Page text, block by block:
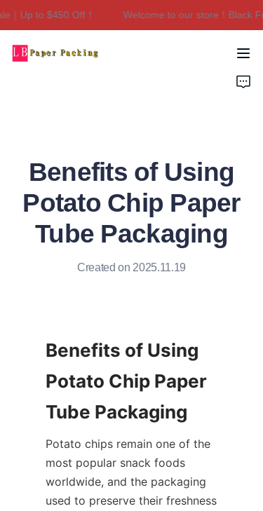
Up to $450 Off！
Welcome to our store！Black
Welcome to our
Benefits of Using
Potato Chip Paper
Tube Packaging
Created on 2025.11.19
Benefits of Using
Potato Chip Paper
Tube Packaging
Potato chips remain one of the
most popular snack foods
worldwide, and the packaging
used to preserve their freshness
Home
Contact Us